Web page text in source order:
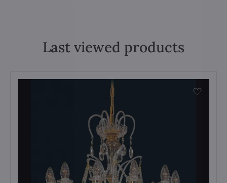
Last viewed products